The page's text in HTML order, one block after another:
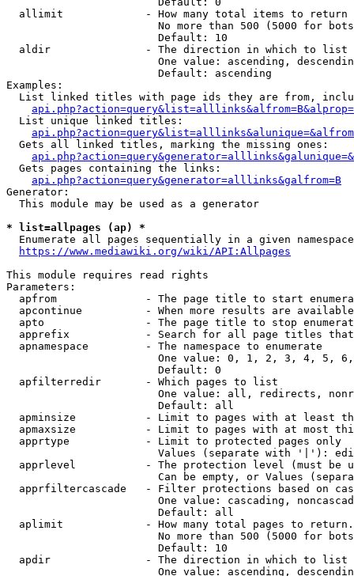
  allimit             - How many total items to return
No more than 500 (5000 for
                        Default: 10
  aldir               - The direction in which to list
One value: ascending,
                        Default: ascending
Examples:
List linked titles with page ids they are from,
  List unique linked titles:
  Gets all linked titles, marking the missing ones:
  Gets pages containing the links:
api.php?action=query&generator=alllinks&galfrom=B
Generator:
  This module may be used as a generator
* list=allpages (ap) *
Enumerate all pages sequentially in a given
https://www.mediawiki.org/wiki/API:Allpages
This module requires read rights
Parameters:
apfrom              - The page title to start
apcontinue          - When more results are
apto                - The page title to stop
apprefix            - Search for all page titles
  apnamespace         - The namespace to enumerate
One value: 0, 1, 2, 3, 4, 5,
                        Default: 0
  apfilterredir       - Which pages to list
One value: all, redirects,
                        Default: all
apminsize           - Limit to pages with at least
apmaxsize           - Limit to pages with at most
  apprtype            - Limit to protected pages only
Values (separate with '|'):
apprlevel           - The protection level (must be
Can be empty, or Values
apprfiltercascade   - Filter protections based on
One value: cascading,
                        Default: all
  aplimit             - How many total pages to return.
No more than 500 (5000 for
                        Default: 10
  apdir               - The direction in which to list
One value: ascending,